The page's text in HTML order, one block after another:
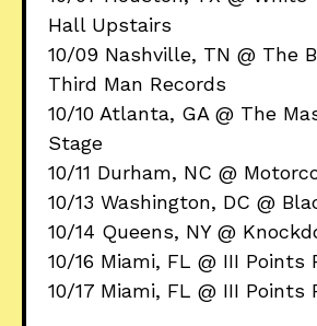
Hall Upstairs
10/09 Nashville, TN @ The
Third Man Records
10/10 Atlanta, GA @ The
Stage
10/11 Durham, NC @
10/13 Washington, DC @
10/14 Queens, NY @
10/16 Miami, FL @ III Points
10/17 Miami, FL @ III Points